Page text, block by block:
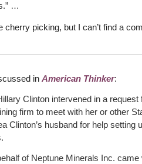
…
picking, but I can’t find a
in American Thinker:
Clinton intervened in a
firm to meet with her or other
Clinton’s husband for help
of Neptune Minerals Inc.